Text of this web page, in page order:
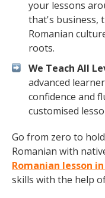
your lessons
that's business,
Romanian
roots.
We Teach All
advanced
confidence and
customised
Go from zero to
Romanian with
Romanian lesson
skills with the help